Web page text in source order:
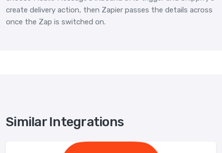
create delivery action, then Zapier passes the details across
once the Zap is switched on.
Similar Integrations